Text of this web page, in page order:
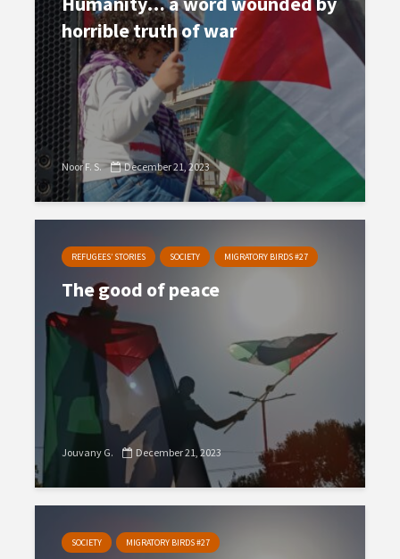
horrible truth of war
Noor F. S. December 21, 2023
REFUGEES’ STORIES SOCIETY MIGRATORY BIRDS #27
The good of peace
Jouvany G. December 21, 2023
SOCIETY MIGRATORY BIRDS #27